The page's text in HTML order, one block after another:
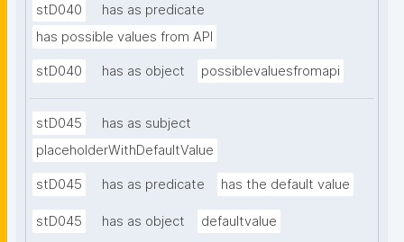
stD040
has as predicate
has possible values from API
stD040 has as object possiblevaluesfromapi
stD045
has as subject
placeholderWithDefaultValue
stD045 has as predicate has the default value
stD045 has as object defaultvalue